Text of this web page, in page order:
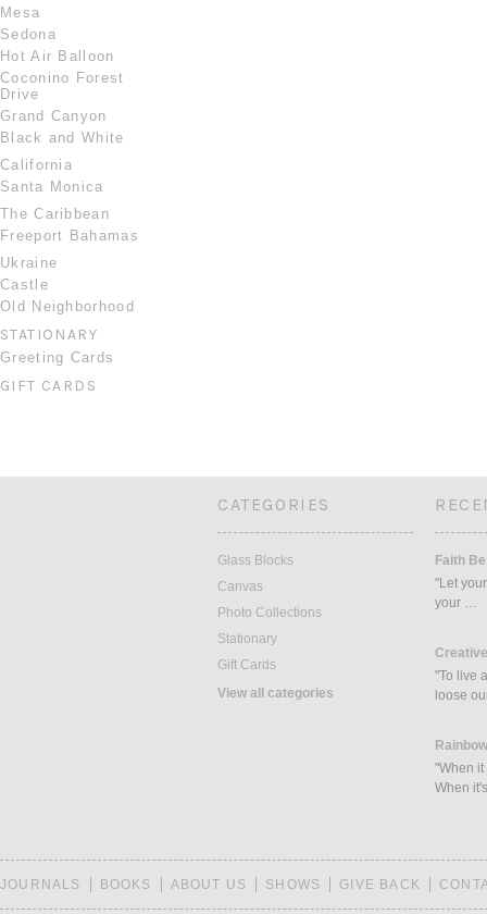
Mesa
Sedona
Hot Air Balloon
Coconino Forest
Drive
Grand Canyon
Black and White
California
Santa Monica
The Caribbean
Freeport Bahamas
Ukraine
Castle
Old Neighborhood
STATIONARY
Greeting Cards
GIFT CARDS
CATEGORIES
Glass Blocks
Canvas
Photo Collections
Stationary
Gift Cards
View all categories
Faith
"Let
your …
"To live
loose
"When
When
JOURNALS BOOKS ABOUT US SHOWS GIVE BACK